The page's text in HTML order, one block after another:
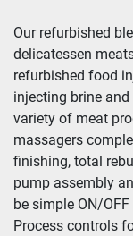
Our refurbished
delicatessen
refurbished food
injecting brine
variety of meat
massagers
finishing, total
pump assembly
be simple ON/
Process controls